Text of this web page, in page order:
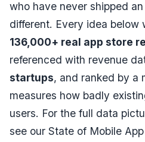
who have never shipped
different. Every idea below
136,000+ real app store
referenced with revenue
startups, and ranked by a
measures how badly
users. For the full data
see our State of Mobile